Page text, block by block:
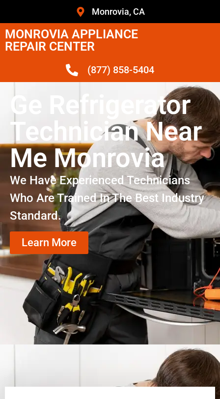
Monrovia, CA
MONROVIA APPLIANCE
REPAIR CENTER
(877) 858-5404
Ge Refrigerator
Technician Near
Me Monrovia
We Have Experienced Technicians
Who Are Trained In The Best Industry
Standard.
Learn More